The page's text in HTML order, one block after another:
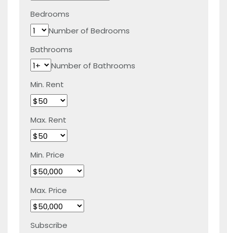
Bedrooms
Number of Bedrooms
Bathrooms
Number of Bathrooms
Min. Rent
Max. Rent
Min. Price
Max. Price
Subscribe